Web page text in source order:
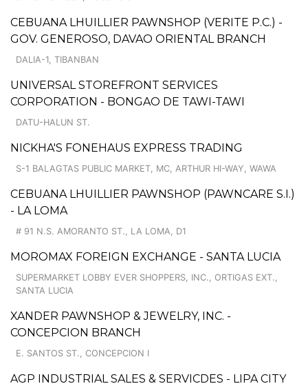
CEBUANA LHUILLIER PAWNSHOP (VERITE P.C.) -
GOV. GENEROSO, DAVAO ORIENTAL BRANCH
DALIA-1, TIBANBAN
UNIVERSAL STOREFRONT SERVICES
CORPORATION - BONGAO DE TAWI-TAWI
DATU-HALUN ST.
NICKHA'S FONEHAUS EXPRESS TRADING
S-1 BALAGTAS PUBLIC MARKET, MC, ARTHUR HI-WAY, WAWA
CEBUANA LHUILLIER PAWNSHOP (PAWNCARE S.I.)
- LA LOMA
# 91 N.S. AMORANTO ST., LA LOMA, D1
MOROMAX FOREIGN EXCHANGE - SANTA LUCIA
SUPERMARKET LOBBY EVER SHOPPERS, INC., ORTIGAS EXT.,
SANTA LUCIA
XANDER PAWNSHOP & JEWELRY, INC. -
CONCEPCION BRANCH
E. SANTOS ST., CONCEPCION I
AGP INDUSTRIAL SALES & SERVICDES - LIPA CITY